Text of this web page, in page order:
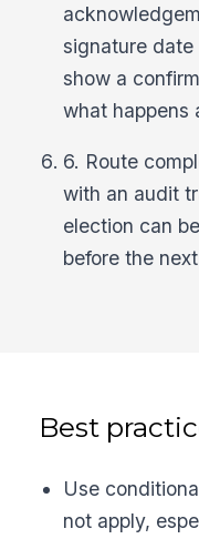
signature date
show a
what happens
6. Route
with an audit
election can
before the
Best
Use
not apply,